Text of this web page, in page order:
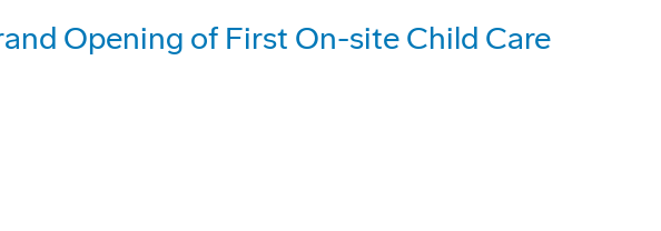
Opening of First On-site Child Care